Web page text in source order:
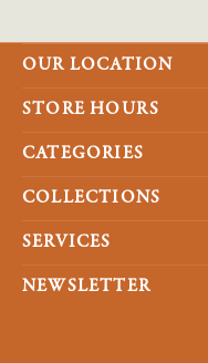
OUR LOCATION
STORE HOURS
CATEGORIES
COLLECTIONS
SERVICES
NEWSLETTER